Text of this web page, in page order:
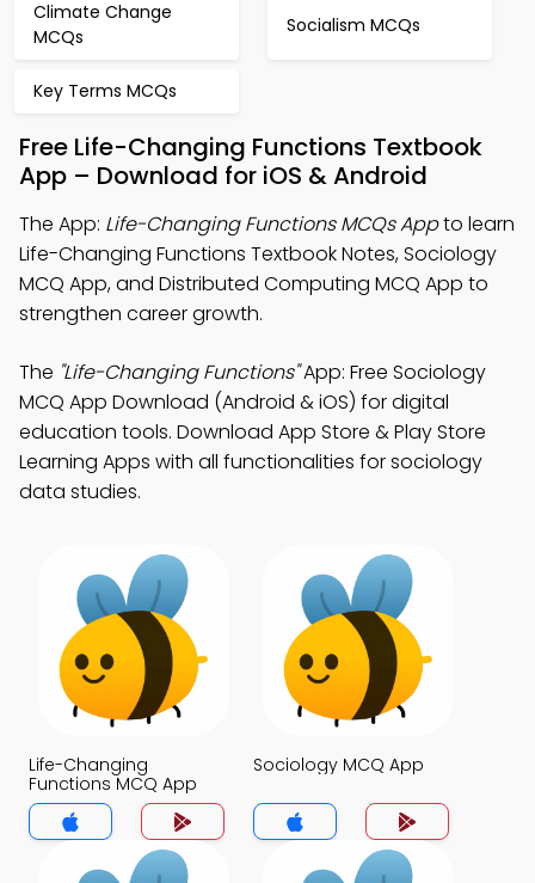
Climate Change
MCQs
Socialism MCQs
Key Terms MCQs
Free Life-Changing Functions Textbook
App – Download for iOS & Android
The App: Life-Changing Functions MCQs Appto learn
Life-Changing Functions Textbook Notes, Sociology
MCQ App, and Distributed Computing MCQ App to
strengthen career growth.
The "Life-Changing Functions"App: Free Sociology
MCQ App Download (Android & iOS) for digital
education tools. Download App Store & Play Store
Learning Apps with all functionalities for sociology
data studies.
Life-Changing
Functions MCQ App
Sociology MCQ App